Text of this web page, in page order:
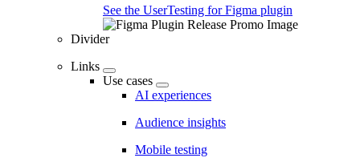
See the UserTesting for Figma plugin
Divider
Links
Use cases
AI experiences
Audience insights
Mobile testing